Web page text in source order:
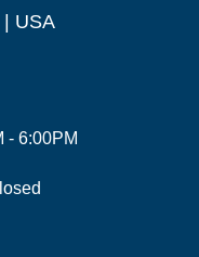
| USA
- 6:00PM